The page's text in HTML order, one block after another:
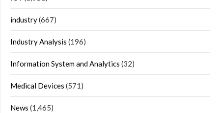
industry(667)
Industry Analysis (196)
Information System and Analytics (32)
Medical Devices (571)
News (1,465)